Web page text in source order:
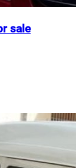
sale